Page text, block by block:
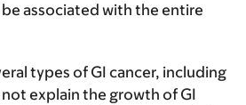
associated with the entire
types of GI cancer, including
explain the growth of GI